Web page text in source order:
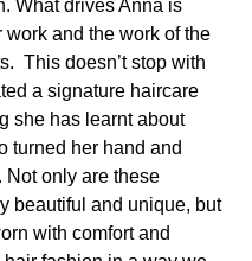
What drives Anna is
and the work of the
This doesn’t stop with
a signature haircare
she has learnt about
turned her hand and
only are these
beautiful and unique, but
with comfort and